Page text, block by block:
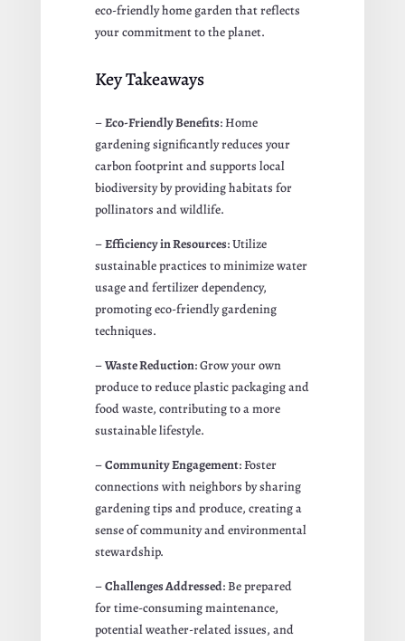
eco-friendly home garden that reflects
your commitment to the planet.
Key Takeaways
–Eco-Friendly Benefits: Home
gardening significantly reduces your
carbon footprint and supports local
biodiversity by providing habitats for
pollinators and wildlife.
–Efficiency in Resources: Utilize
sustainable practices to minimize water
usage and fertilizer dependency,
promoting eco-friendly gardening
techniques.
–Waste Reduction: Grow your own
produce to reduce plastic packaging and
food waste, contributing to a more
sustainable lifestyle.
–Community Engagement: Foster
connections with neighbors by sharing
gardening tips and produce, creating a
sense of community and environmental
stewardship.
–Challenges Addressed: Be prepared
for time-consuming maintenance,
potential weather-related issues, and